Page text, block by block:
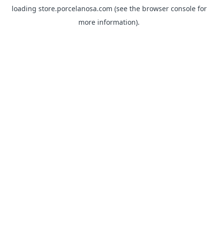
loading store.porcelanosa.com (see the browser consolefor
more information).